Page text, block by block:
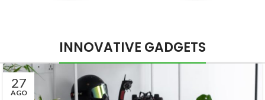
INNOVATIVE GADGETS
27
AGO